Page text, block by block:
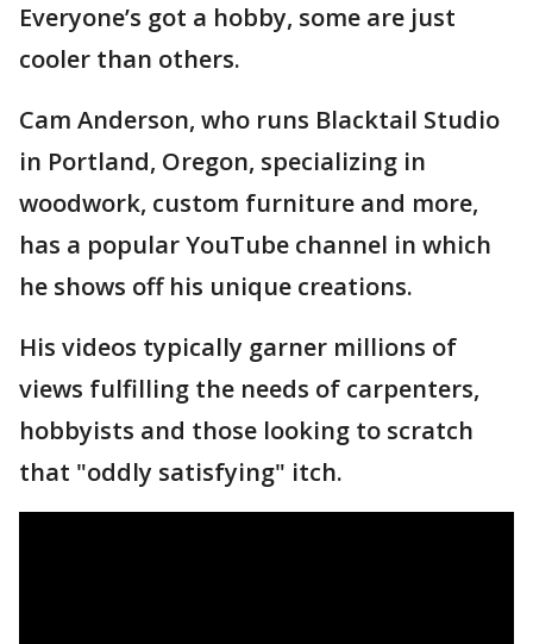
Everyone’s got a hobby, some are just
cooler than others.
Cam Anderson, who runs Blacktail Studio
in Portland, Oregon, specializing in
woodwork, custom furniture and more,
has a popular YouTube channel in which
he shows off his unique creations.
His videos typically garner millions of
views fulfilling the needs of carpenters,
hobbyists and those looking to scratch
that "oddly satisfying" itch.